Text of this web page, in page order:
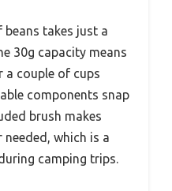
takes just a
30g capacity means
a couple of cups
components snap
brush makes
which is a
camping trips.